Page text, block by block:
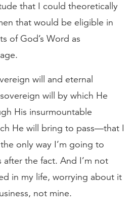
that I could theoretically
that would be eligible in
of God’s Word as
will and eternal
will by which He
His insurmountable
He will bring to pass—that I
only way I’m going to
after the fact. And I’m not
in my life, worrying about it
not mine.